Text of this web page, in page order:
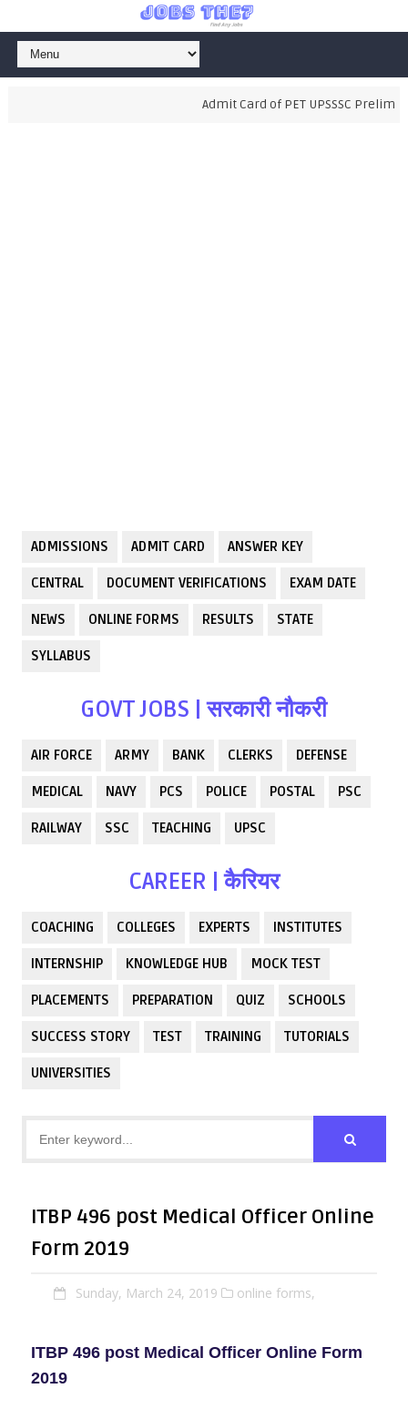
Admit Card of PET UPSSSC
ADMISSIONS ADMIT CARD ANSWER KEY
CENTRAL DOCUMENT VERIFICATIONS EXAM DATE
NEWS ONLINE FORMS RESULTS STATE
SYLLABUS
GOVT JOBS | सरकारी नौकरी
AIR FORCE ARMY BANK CLERKS DEFENSE
MEDICAL NAVY PCS POLICE POSTAL PSC
RAILWAY SSC TEACHING UPSC
CAREER | कैरियर
COACHING COLLEGES EXPERTS INSTITUTES
INTERNSHIP KNOWLEDGE HUB MOCK TEST
PLACEMENTS PREPARATION QUIZ SCHOOLS
SUCCESS STORY TEST TRAINING TUTORIALS
UNIVERSITIES
ITBP 496 post Medical Officer Online
Form 2019
Sunday, March 24, 2019 online forms,
ITBP 496 post Medical Officer Online Form
2019